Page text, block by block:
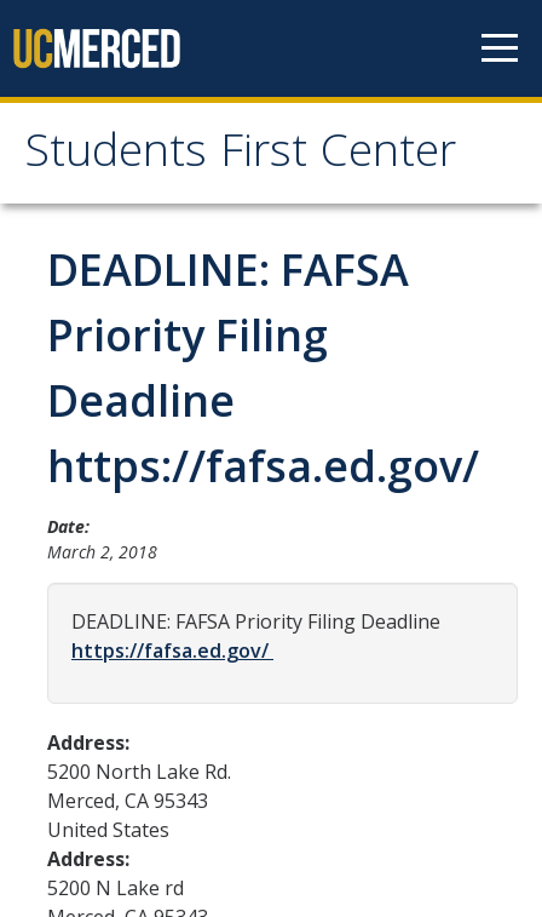
Students First Center
Students First Center
Home
About Us
SFC Students
Social Media
Contact Us
Admissions
Admitted Students
Transfer Students
International Students
Graduate Students
Campus Tours
DEADLINE: FAFSA
Priority Filing
Deadline
https://fafsa.ed.gov/
Date:
March 2, 2018
DEADLINE: FAFSA Priority Filing Deadline
https://fafsa.ed.gov/
Address:
5200 North Lake Rd.
Merced, CA95343
United States
Address:
5200 N Lake rd